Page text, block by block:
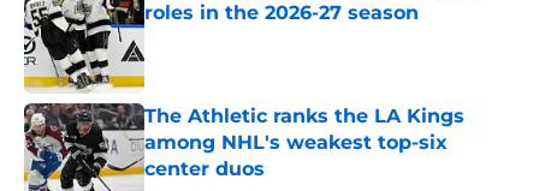
roles in the 2026-27 season
The Athletic ranks the LA Kings
among NHL's weakest top-six
center duos